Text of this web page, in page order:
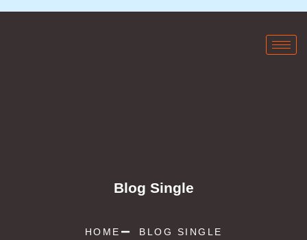
Blog Single
HOME BLOG SINGLE